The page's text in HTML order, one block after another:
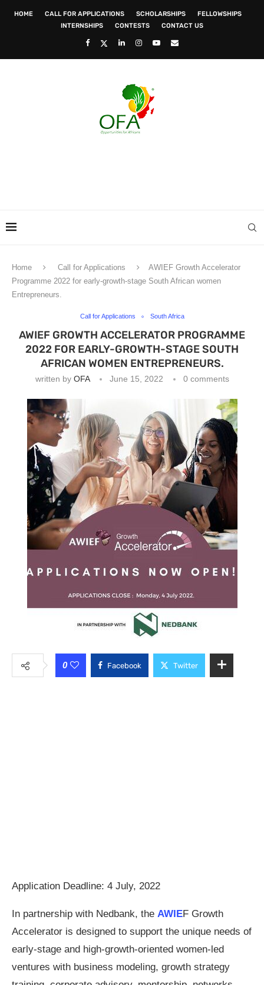
HOME CALL FOR APPLICATIONS SCHOLARSHIPS
FELLOWSHIPS
INTERNSHIPS
CONTESTS CONTACT US
Home Call for Applications
AWIEF Growth Accelerator
Programme 2022 for early-growth-stage South African women
Entrepreneurs.
Call for Applications South Africa
AWIEF GROWTH ACCELERATOR PROGRAMME
2022 FOR EARLY-GROWTH-STAGE SOUTH
AFRICAN WOMEN ENTREPRENEURS.
written by OFA June 15, 2022 0 comments
0 Facebook Twitter
Application Deadline: 4 July, 2022
In partnership with Nedbank, the AWIEF Growth
Accelerator is designed to support the unique needs of
early-stage and high-growth-oriented women-led
ventures with business modeling, growth strategy